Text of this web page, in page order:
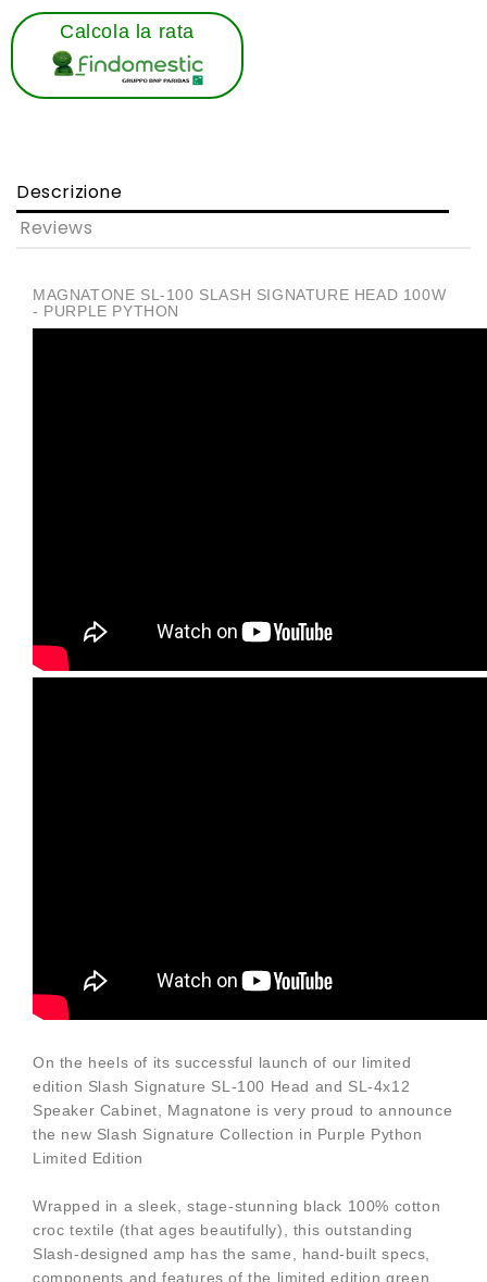
Calcola la rata
Descrizione
Reviews
MAGNATONE SL-100 SLASH SIGNATURE HEAD 100W
- PURPLE PYTHON
On the heels of its successful launch of our limited
edition Slash Signature SL-100 Head and SL-4x12
Speaker Cabinet, Magnatone is very proud to announce
the new Slash Signature Collection in Purple Python
Limited Edition
Wrapped in a sleek, stage-stunning black 100% cotton
croc textile (that ages beautifully), this outstanding
Slash-designed amp has the same, hand-built specs,
components and features of the limited edition green